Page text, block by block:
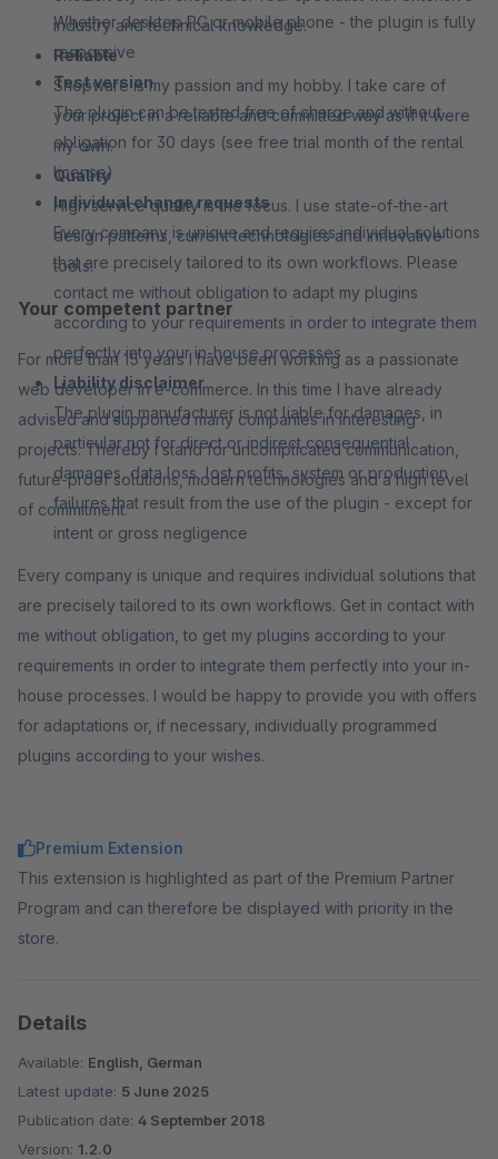
Whether desktop PC or mobile phone - the plugin is fully
responsive
Test version
The plugin can be tested free of charge and without
obligation for 30 days (see free trial month of the rental
license)
Individual change requests
Every company is unique and requires individual solutions
that are precisely tailored to its own workflows. Please
contact me without obligation to adapt my plugins
according to your requirements in order to integrate them
perfectly into your in-house processes
Liability disclaimer
The plugin manufacturer is not liable for damages, in
particular not for direct or indirect consequential
damages, data loss, lost profits, system or production
failures that result from the use of the plugin - except for
intent or gross negligence
industry and technical knowledge.
Reliable
Shopware is my passion and my hobby. I take care of
your project in a reliable and committed way as if it were
my own.
Quality
High service quality is the focus. I use state-of-the-art
design patterns, current technologies and innovative
tools.
Your competent partner
For more than 15 years I have been working as a passionate
web developer in e-commerce. In this time I have already
advised and supported many companies in interesting
projects. Thereby I stand for uncomplicated communication,
future-proof solutions, modern technologies and a high level
of commitment.
Every company is unique and requires individual solutions that
are precisely tailored to its own workflows. Get in contact with
me without obligation, to get my plugins according to your
requirements in order to integrate them perfectly into your in-
house processes. I would be happy to provide you with offers
for adaptations or, if necessary, individually programmed
plugins according to your wishes.
Premium Extension
This extension is highlighted as part of the Premium Partner
Program and can therefore be displayed with priority in the
store.
Details
Available: English, German
Latest update: 5 June 2025
Publication date: 4 September 2018
Version: 1.2.0